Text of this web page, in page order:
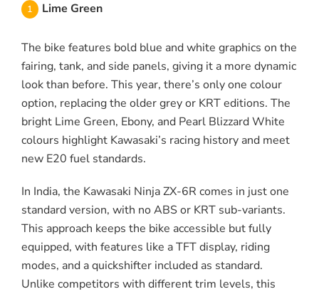
Lime Green
The bike features bold blue and white graphics on the
fairing, tank, and side panels, giving it a more dynamic
look than before. This year, there’s only one colour
option, replacing the older grey or KRT editions. The
bright Lime Green, Ebony, and Pearl Blizzard White
colours highlight Kawasaki’s racing history and meet
new E20 fuel standards.
In India, the Kawasaki Ninja ZX-6R comes in just one
standard version, with no ABS or KRT sub-variants.
This approach keeps the bike accessible but fully
equipped, with features like a TFT display, riding
modes, and a quickshifter included as standard.
Unlike competitors with different trim levels, this